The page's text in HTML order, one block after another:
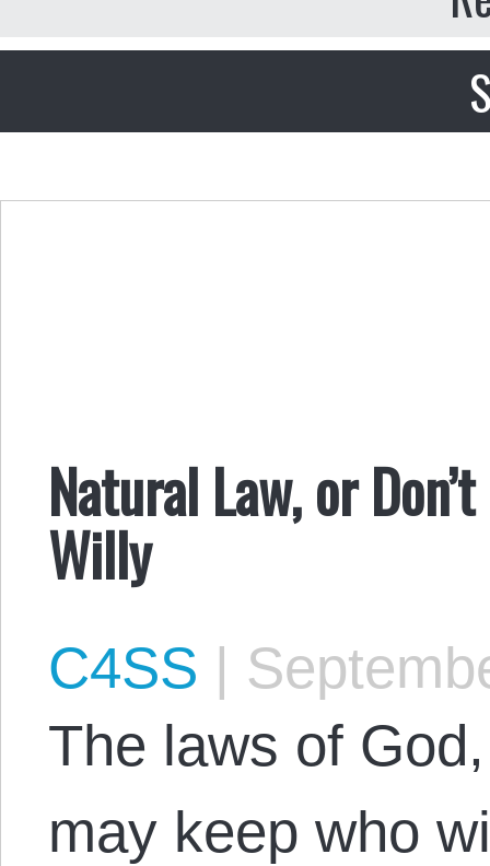
Natural Law, or
Willy
C4SS |
The laws of
may keep who